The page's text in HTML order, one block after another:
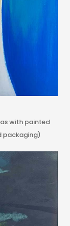
with painted
packaging)